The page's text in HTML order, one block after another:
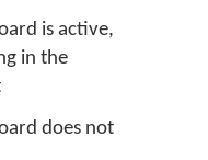
is active,
in the
does not